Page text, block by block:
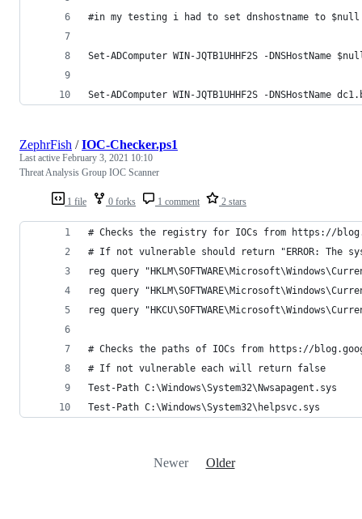
#in my testing i had to set dnshostname to
Set-ADComputer WIN-JQTB1UHHF2S -DNSHostName
Set-ADComputer WIN-JQTB1UHHF2S -DNSHostName
1 file 0 forks 1 comment 2 stars
ZephrFish /IOC-Checker.ps1
Last active February 3, 2021 10:10
Threat Analysis Group IOC Scanner
# Checks the registry for IOCs from https://
# If not vulnerable should return "ERROR: The
reg query
reg query
reg query
# Checks the paths of IOCs from https://
# If not vulnerable each will return false
Test-Path
Test-Path
Newer Older